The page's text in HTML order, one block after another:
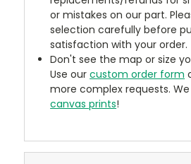
or mistakes on our part.
selection carefully before
satisfaction with your order.
Don't see the map or size
Use ourcustom order form
more complex requests.
canvas prints!